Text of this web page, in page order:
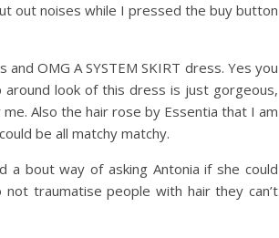
out noises while I pressed the buy button
OMG A SYSTEM SKIRT dress. Yes you
look of this dress is just gorgeous,
Also the hair rose by Essentia that I am
be all matchy matchy.
bout way of asking Antonia if she could
traumatise people with hair they can’t